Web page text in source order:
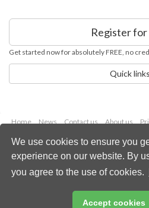
We use cookies to ensure you
experience on our website. By
you agree to the use of cookies.
Accept cookies
Register for
Get started now for absolutely FREE, no
Quick links
Home News Contact us About us
Copyright © 2026
All rights
Email: